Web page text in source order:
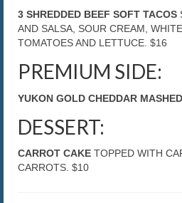
3 SHREDDED BEEF SOFT TACOS
AND SALSA, SOUR CREAM,
TOMATOES AND LETTUCE. $16
PREMIUM SIDE:
YUKON GOLD CHEDDAR
DESSERT:
CARROT CAKE TOPPED WITH
CARROTS. $10